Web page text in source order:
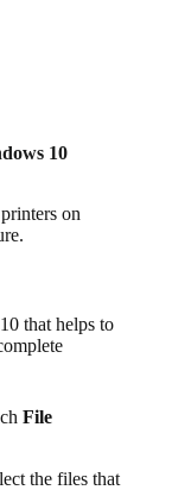
10
on
that helps to
File
the files that